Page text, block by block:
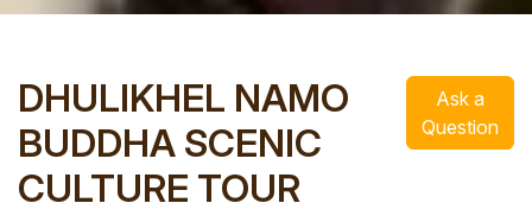
DHULIKHEL NAMO
BUDDHA SCENIC
CULTURE TOUR
Ask a
Question